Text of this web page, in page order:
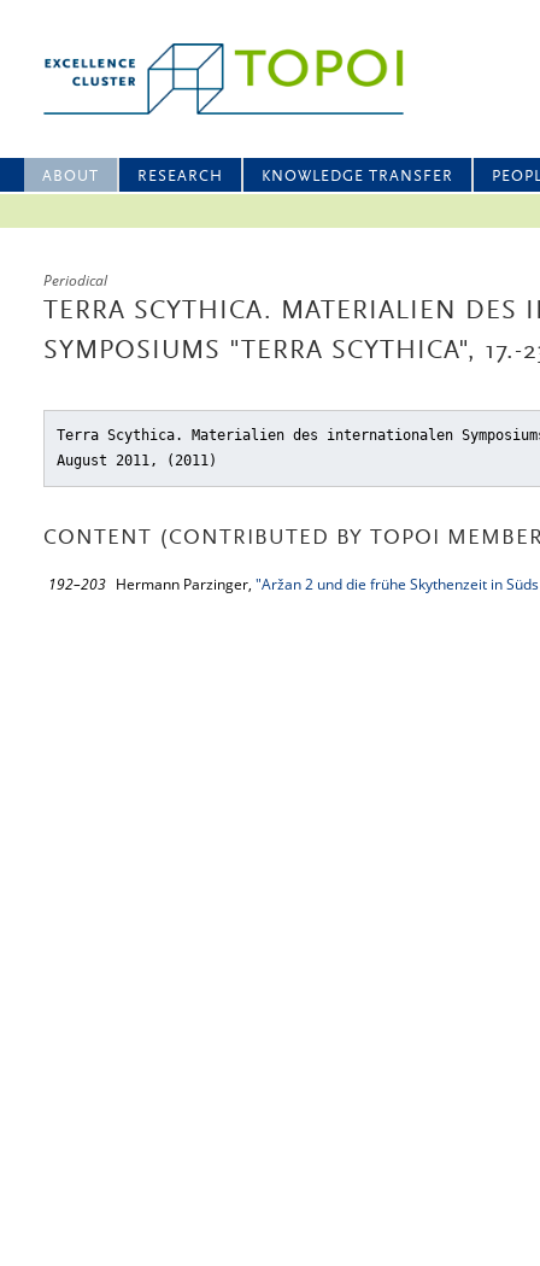
ABOUT RESEARCH KNOWLEDGE TRANSFER
Periodical
TERRA SCYTHICA. MATERIALIEN DES
SYMPOSIUMS "TERRA SCYTHICA", 17.-
Terra Scythica. Materialien des internationalen
August 2011, (2011)
CONTENT (CONTRIBUTED BY TOPOI
192–203 Hermann Parzinger, "Aržan 2 und die frühe Skythenzeit in